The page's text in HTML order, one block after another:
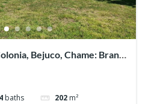
Bejuco, Chame: Brand
4 baths 202 m²